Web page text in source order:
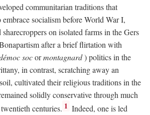
communitarian traditions that
socialism before World War I,
on isolated farms in the Gers
after a brief flirtation with
socormontagnard) politics in the
in contrast, scratching away an
cultivated their religious traditions in the
solidly conservative through much
centuries. 1 Indeed, one is led